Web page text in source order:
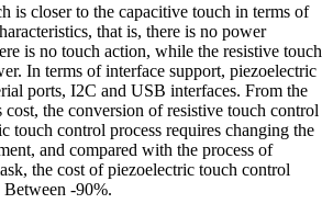
is closer to the capacitive touch in terms of
that is, there is no power
is no touch action, while the resistive touch
In terms of interface support, piezoelectric
ports, I2C and USB interfaces. From the
cost, the conversion of resistive touch control
touch control process requires changing the
and compared with the process of
the cost of piezoelectric touch control
Between -90%.